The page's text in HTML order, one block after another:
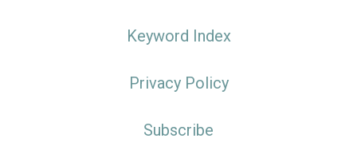
Keyword Index
Privacy Policy
Subscribe